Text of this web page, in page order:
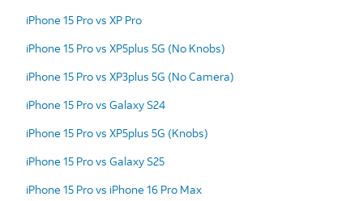
iPhone 15 Pro vs XP Pro
iPhone 15 Pro vs XP5plus 5G (No Knobs)
iPhone 15 Pro vs XP3plus 5G (No Camera)
iPhone 15 Pro vs Galaxy S24
iPhone 15 Pro vs XP5plus 5G (Knobs)
iPhone 15 Pro vs Galaxy S25
iPhone 15 Pro vs iPhone 16 Pro Max